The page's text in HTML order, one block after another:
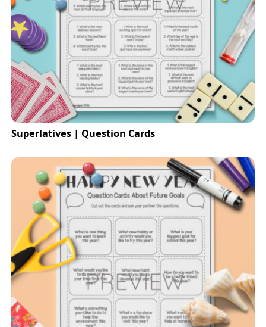
Superlatives | Question Cards